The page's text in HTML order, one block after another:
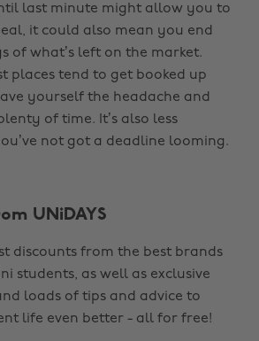
last minute might allow you to
it could also mean you end
of what’s left on the market.
places tend to get booked up
yourself the headache and
of time. It’s also less
not got a deadline looming.
UNiDAYS
discounts from the best brands
students, as well as exclusive
loads of tips and advice to
life even better - all for free!